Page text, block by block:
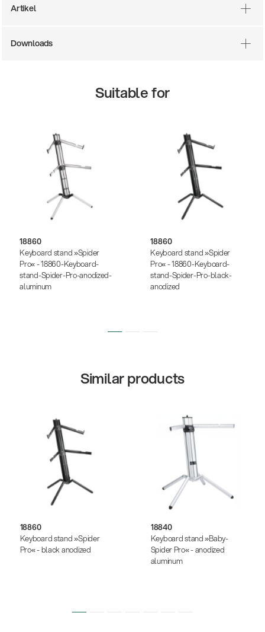
13860-200-25
Guitar stool
There where soccer history is made: capturing
the sound from the sidelines
Artikel
Downloads
Suitable for
18860
Keyboard stand »Spider
Pro« - 18860-Keyboard-
stand-Spider-Pro-anodized-
aluminum
18860
Keyboard stand »Spider
Pro« - 18860-Keyboard-
stand-Spider-Pro-black-
anodized
Similar products
18860
Keyboard stand »Spider
Pro« - black anodized
18840
Keyboard stand »Baby-
Spider Pro« - anodized
aluminum